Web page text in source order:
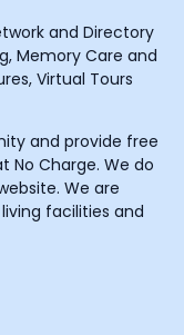
and Directory
Memory Care and
Virtual Tours
and provide free
No Charge. We do
We are
facilities and